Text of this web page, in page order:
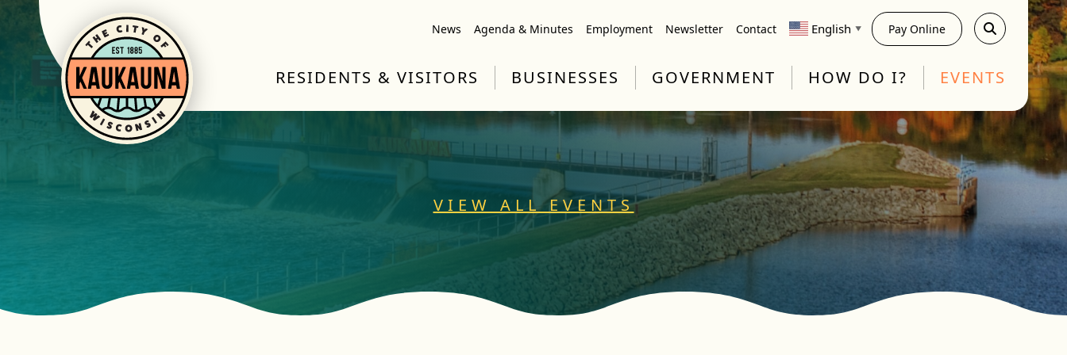
News Agenda & Minutes Employment Newsletter Contact English ▼ Pay Online
RESIDENTS & VISITORS BUSINESSES GOVERNMENT HOW DO I? EVENTS
VIEW ALL EVENTS